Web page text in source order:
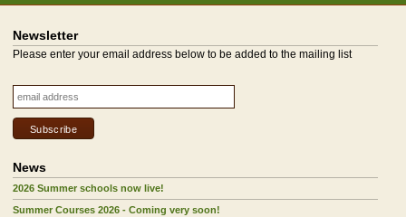
Newsletter
Please enter your email address below to be added to the mailing list
News
2026 Summer schools now live!
Summer Courses 2026 - Coming very soon!